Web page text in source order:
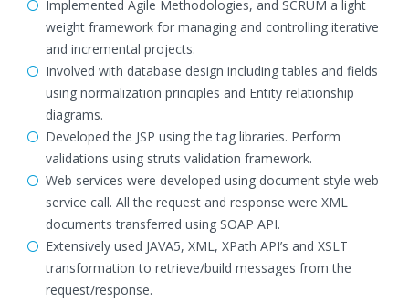
Implemented Agile Methodologies, and SCRUM a light
weight framework for managing and controlling iterative
and incremental projects.
Involved with database design including tables and fields
using normalization principles and Entity relationship
diagrams.
Developed the JSP using the tag libraries. Perform
validations using struts validation framework.
Web services were developed using document style web
service call. All the request and response were XML
documents transferred using SOAP API.
Extensively used JAVA5, XML, XPath API’s and XSLT
transformation to retrieve/build messages from the
request/response.